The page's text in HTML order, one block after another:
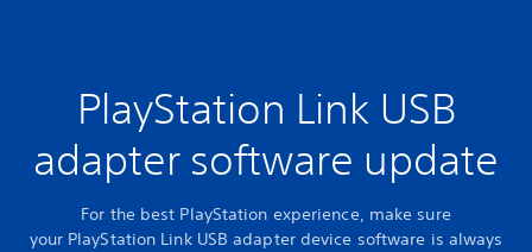
PlayStation Link USB
adapter software update
For the best PlayStation experience, make sure
your PlayStation Link USB adapter device software is always